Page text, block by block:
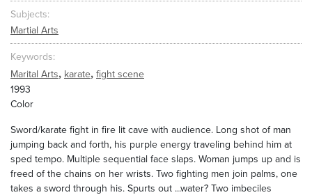
Subjects
Martial Arts
Keywords
Marital Arts, karate, fight scene
1993
Color
Sword/karate fight in fire lit cave with audience. Long shot of man
jumping back and forth, his purple energy traveling behind him at
sped tempo. Multiple sequential face slaps. Woman jumps up and is
freed of the chains on her wrists. Two fighting men join palms, one
takes a sword through his. Spurts out ...water? Two imbeciles